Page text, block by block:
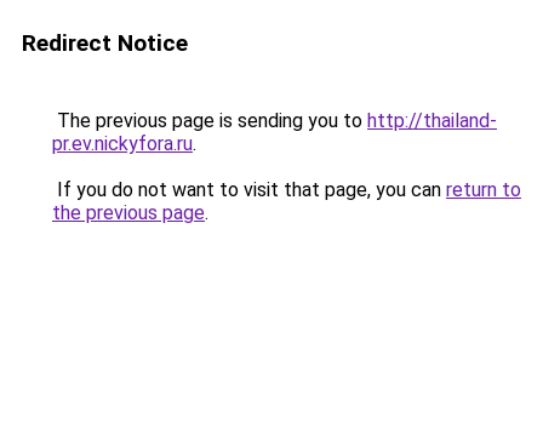
Redirect Notice
The previous page is sending you to http://thailand-
pr.ev.nickyfora.ru.
If you do not want to visit that page, you can return to
the previous page.